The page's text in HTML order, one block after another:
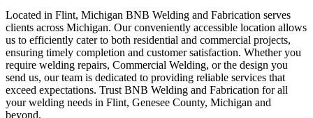
Located in Flint, Michigan BNB Welding and Fabrication serves
clients across Michigan. Our conveniently accessible location allows
us to efficiently cater to both residential and commercial projects,
ensuring timely completion and customer satisfaction. Whether you
require welding repairs, Commercial Welding, or the design you
send us, our team is dedicated to providing reliable services that
exceed expectations. Trust BNB Welding and Fabrication for all
your welding needs in Flint, Genesee County, Michigan and
beyond.